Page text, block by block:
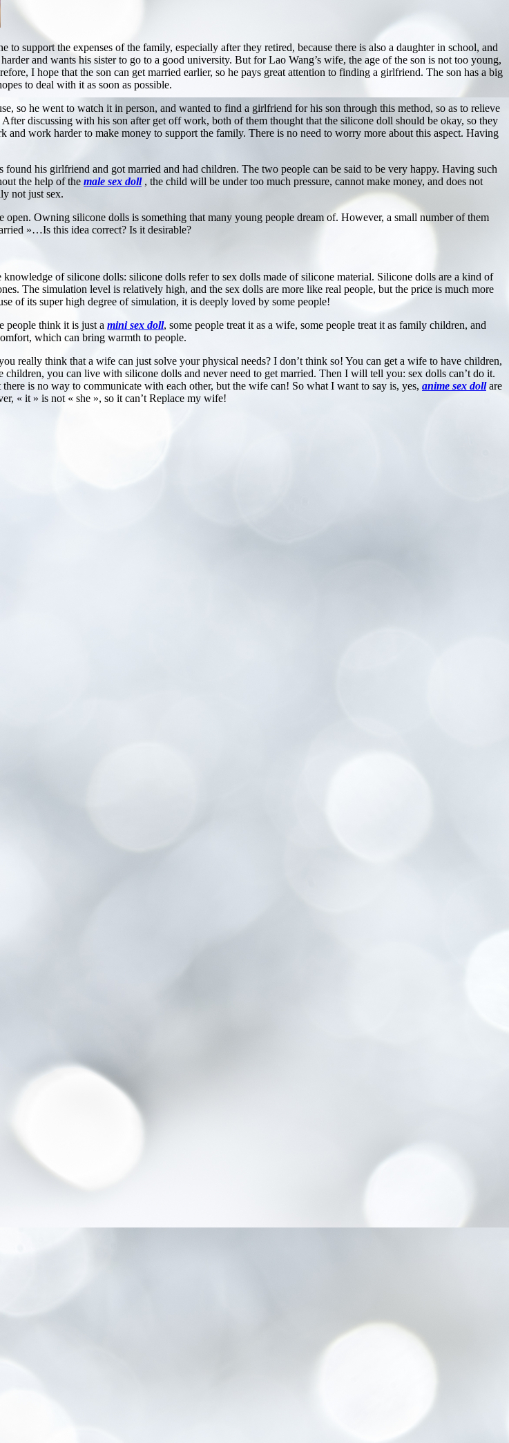
support the expenses of the family, especially after they retired, because there is also a daughter in school, and
and wants his sister to go to a good university. But for Lao Wang’s wife, the age of the son is not too young,
I hope that the son can get married earlier, so he pays great attention to finding a girlfriend. The son has a big
to deal with it as soon as possible.
so he went to watch it in person, and wanted to find a girlfriend for his son through this method, so as to relieve
discussing with his son after get off work, both of them thought that the silicone doll should be okay, so they
work harder to make money to support the family. There is no need to worry more about this aspect. Having
his girlfriend and got married and had children. The two people can be said to be very happy. Having such
the help of the male sex doll, the child will be under too much pressure, cannot make money, and does not
not just sex.
Owning silicone dolls is something that many young people dream of. However, a small number of them
»…Is this idea correct? Is it desirable?
knowledge of silicone dolls: silicone dolls refer to sex dolls made of silicone material. Silicone dolls are a kind of
The simulation level is relatively high, and the sex dolls are more like real people, but the price is much more
of its super high degree of simulation, it is deeply loved by some people!
people think it is just a mini sex doll, some people treat it as a wife, some people treat it as family children, and
which can bring warmth to people.
really think that a wife can just solve your physical needs? I don’t think so! You can get a wife to have children,
you can live with silicone dolls and never need to get married. Then I will tell you: sex dolls can’t do it.
is no way to communicate with each other, but the wife can! So what I want to say is, yes, anime sex dollare
« it » is not « she », so it can’t Replace my wife!